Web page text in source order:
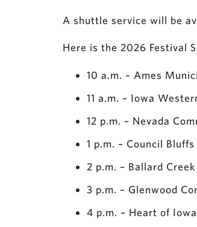
A shuttle service will be
Here is the 2026 Festival
10 a.m. – Ames
11 a.m. – Iowa
12 p.m. – Nevada
1 p.m. – Council
2 p.m. – Ballard
3 p.m. – Glenwood
4 p.m. – Heart of